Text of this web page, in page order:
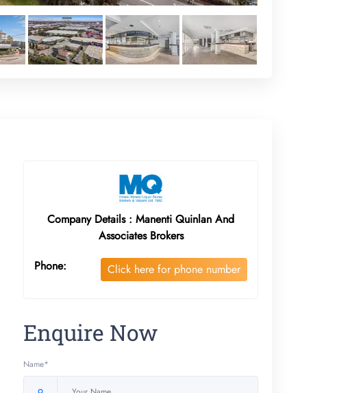
Company Details : Manenti Quinlan And
Associates Brokers
Phone:
Click here for phone number
Enquire Now
Name*